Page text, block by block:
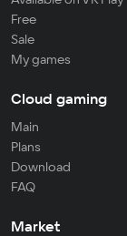
Free
Sale
My games
Cloud gaming
Main
Plans
Download
FAQ
Market